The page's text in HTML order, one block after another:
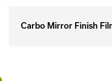
Carbo Mirror Finish